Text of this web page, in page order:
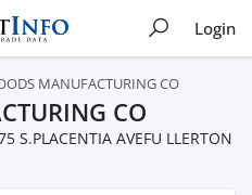
Login
MANUFACTURING CO
CO
S.PLACENTIA AVEFU LLERTON